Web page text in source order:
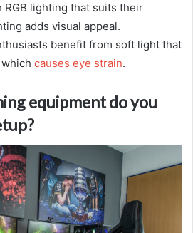
RGB lighting that suits their
adds visual appeal.
benefit from soft light that
causes eye strain.
equipment do you